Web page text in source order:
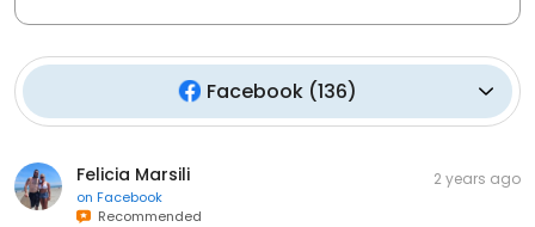
Facebook (136)
Felicia Marsili
on Facebook
Recommended
2 years ago